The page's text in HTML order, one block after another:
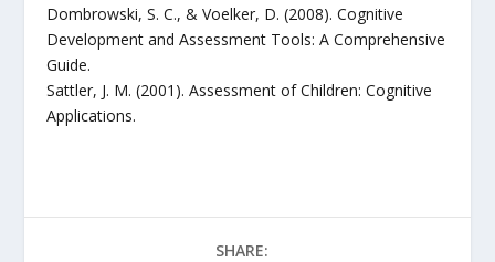
Dombrowski, S. C., & Voelker, D. (2008). Cognitive
Development and Assessment Tools: A Comprehensive
Guide.
Sattler, J. M. (2001). Assessment of Children: Cognitive
Applications.
SHARE: